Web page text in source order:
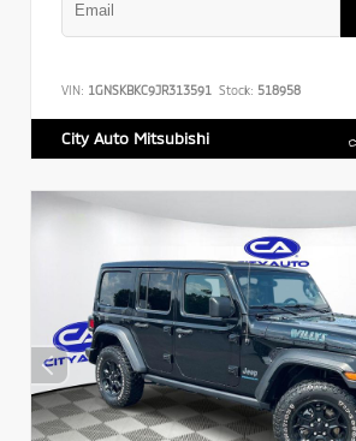
VIN: 1GNSKBKC9JR313591 Stock: 518958
City Auto Mitsubishi